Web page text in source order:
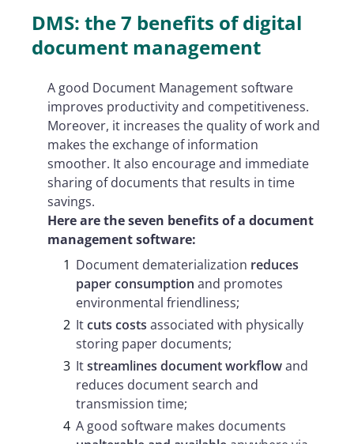
DMS: the 7 benefits of digital
document management
A good Document Management software
improves productivity and competitiveness.
Moreover, it increases the quality of work and
makes the exchange of information
smoother. It also encourage and immediate
sharing of documents that results in time
savings.
Here are the seven benefits of a document
management software:
Document dematerialization reduces
paper consumption and promotes
environmental friendliness;
Itcuts costs associated with physically
storing paper documents;
Itstreamlines document workflowand
reduces document search and
transmission time;
A good software makes documents